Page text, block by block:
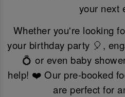
your next
Whether you're looking
your birthday party 🎈,
💍 or even baby
help! ❤️ Our pre-booked
are perfect for